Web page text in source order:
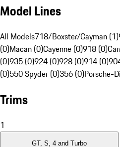
Model Lines
All Models718/Boxster/Cayman (1)
(0)Macan (0)Cayenne (0)918 (0)
(0)935 (0)924 (0)928 (0)914 (0)
(0)550 Spyder (0)356 (0)Porsche-
Trims
1
GT, S, 4 and Turbo